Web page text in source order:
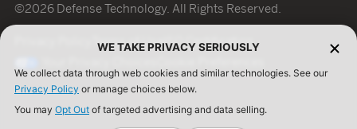
©2026 Defense Technology. All Rights Reserved.
Terms of UseISO Certification
WE TAKE PRIVACY SERIOUSLY
We collect data through web cookies and similar technologies. See our
Privacy Policy or manage choices below.
You may Opt Out of targeted advertising and data selling.